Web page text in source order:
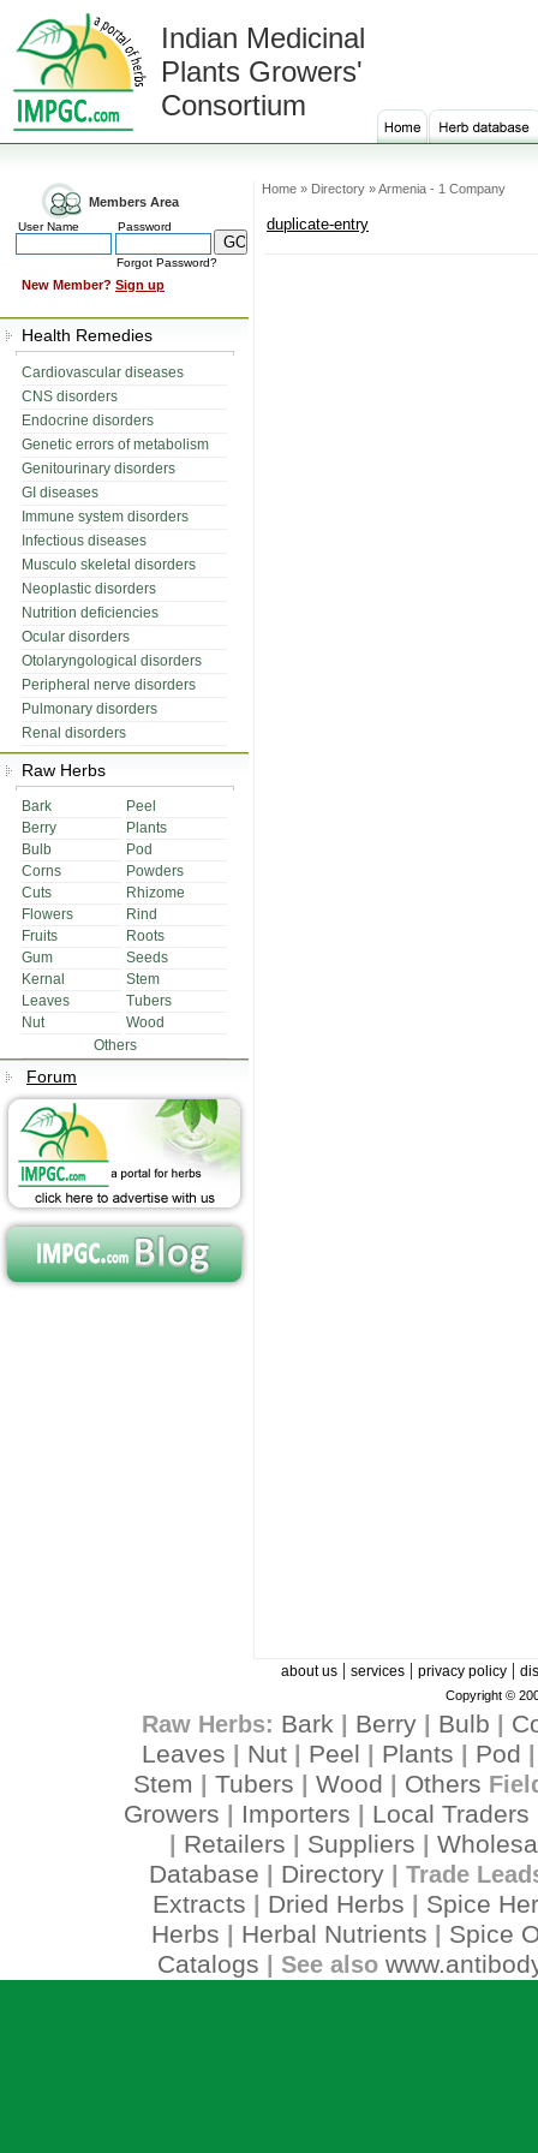
Indian Medicinal
Plants Growers'
Consortium
Members Area
User Name Password
Forgot Password?
New Member? Sign up
Health Remedies
Cardiovascular diseases
CNS disorders
Endocrine disorders
Genetic errors of metabolism
Genitourinary disorders
GI diseases
Immune system disorders
Infectious diseases
Musculo skeletal disorders
Neoplastic disorders
Nutrition deficiencies
Ocular disorders
Otolaryngological disorders
Peripheral nerve disorders
Pulmonary disorders
Renal disorders
Raw Herbs
Bark
Peel
Berry
Plants
Bulb
Pod
Corns
Powders
Cuts
Rhizome
Flowers
Rind
Fruits
Roots
Gum
Seeds
Kernal
Stem
Leaves
Tubers
Nut
Wood
Others
Forum
Home » Directory » Armenia - 1 Company
duplicate-entry
about us| services| privacy policy|
Copyright ©
Raw Herbs: Bark Berry| Bulb
Leaves
Nut Peel Plants Pod
Stem Tubers Wood Others
Growers Importers Local Traders
Retailers Suppliers
Database
Directory| Trade
Extracts Dried Herbs
Spice
Herbs
Herbal Nutrients
Spice
Catalogs | See also